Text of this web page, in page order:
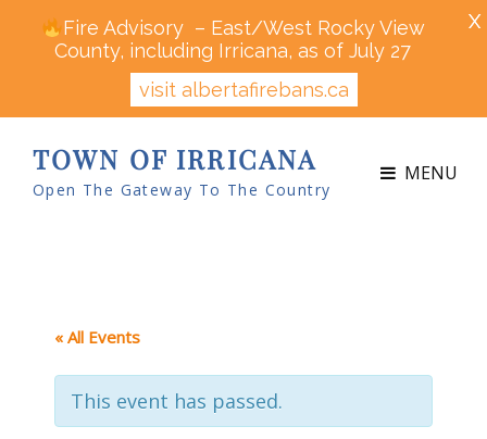
TOWN OF IRRICANA
Open The Gateway To The Country
MENU
« All Events
This event has passed.
Fire Advisory – East/West Rocky View
County, including Irricana, as of July 27
visit albertafirebans.ca
X